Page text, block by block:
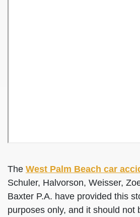
The West Palm Beach car
Schuler, Halvorson, Weisser,
Baxter P.A. have provided this
purposes only, and it should not